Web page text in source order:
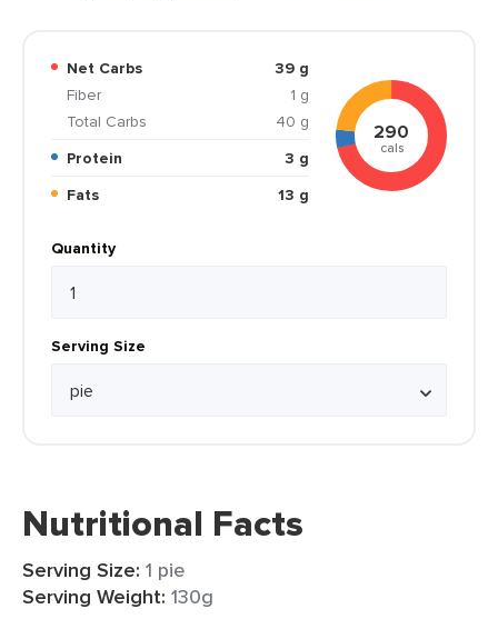
Net Carbs
39 g
Fiber
1 g
Total Carbs
40 g
Protein
3 g
Fats
13 g
290
cals
Quantity
Serving Size
Nutritional Facts
Serving Size: 1 pie
Serving Weight: 130g